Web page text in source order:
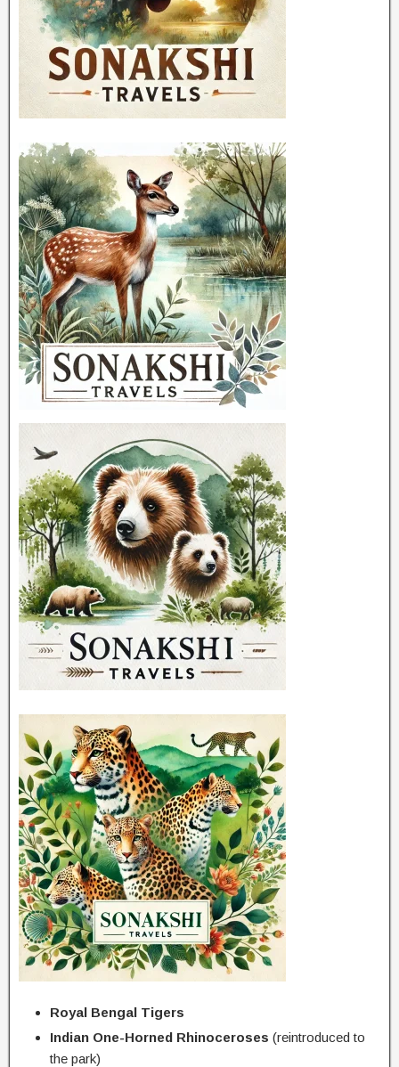
Royal Bengal Tigers
Indian One-Horned Rhinoceroses (reintroduced to
the park)